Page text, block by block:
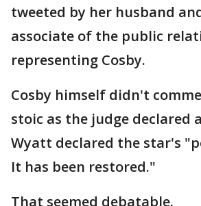
tweeted by her husband
associate of the public
representing Cosby.
Cosby himself didn't
stoic as the judge declared
Wyatt declared the star's
It has been restored."
That seemed debatable.